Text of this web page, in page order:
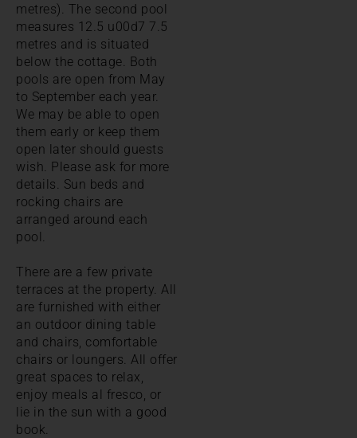
metres). The second pool
measures 12.5 u00d7 7.5
metres and is situated
below the cottage. Both
pools are open from May
to September each year.
We may be able to open
them early or keep them
open later should guests
wish. Please ask for more
details. Sun beds and
rocking chairs are
arranged around each
pool.
There are a few private
terraces at the property. All
are furnished with either
an outdoor dining table
and chairs, comfortable
chairs or loungers. All offer
great spaces to relax,
enjoy meals al fresco, or
lie in the sun with a good
book.